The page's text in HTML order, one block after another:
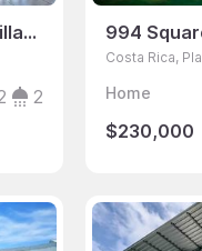
2 Bedroom Condo for Sale, Villas El Parque, Manuel Antonio, Puntarenas, Costa Rica
2
Costa Rica,
Home
$230,000